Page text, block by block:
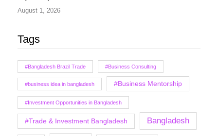
August 1, 2026
Tags
#Bangladesh Brazil Trade #Business Consulting
#business idea in bangladesh #Business Mentorship
#Investment Opportunities in Bangladesh
#Trade & Investment Bangladesh Bangladesh